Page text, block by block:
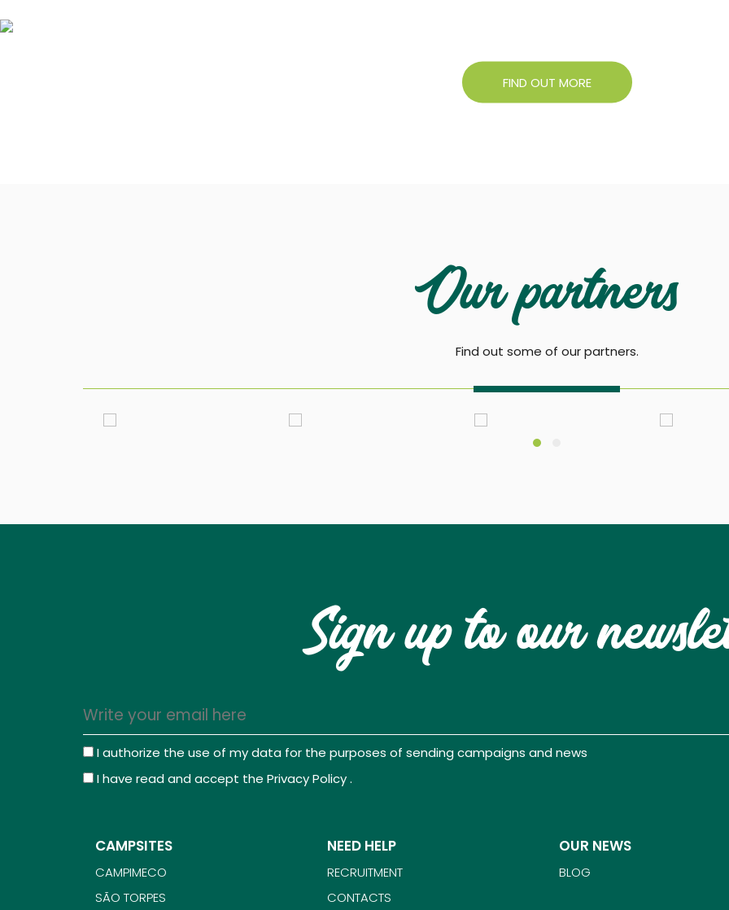
FIND OUT MORE
Our partners
Find out some of our partners.
Sign up to our
I authorize the use of my data for the purposes of sending campaigns and news
I have read and accept the Privacy Policy.
CAMPSITES
CAMPIMECO
SÃO TORPES
NEED HELP
RECRUITMENT
CONTACTS
OUR NEWS
BLOG